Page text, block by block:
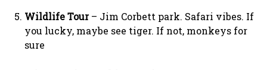
Wildlife Tour– Jim Corbett park. Safari vibes. If
you lucky, maybe see tiger. If not, monkeys for
sure